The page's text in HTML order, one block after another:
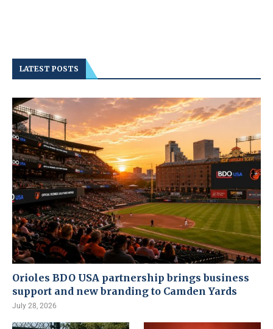
LATEST POSTS
Orioles BDO USA partnership brings business
support and new branding to Camden Yards
July 28, 2026